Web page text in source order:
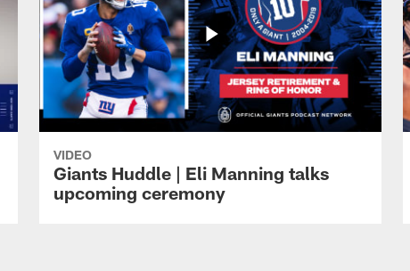
VIDEO
Giants Huddle | Eli Manning talks
upcoming ceremony